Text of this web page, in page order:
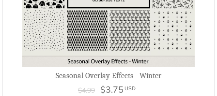
Seasonal Overlay Effects - Winter
$4.99 $3.75 USD